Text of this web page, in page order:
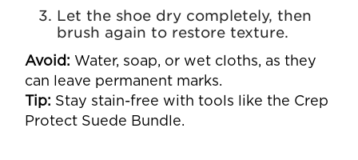
Let the shoe dry completely, then
brush again to restore texture.
Avoid: Water, soap, or wet cloths, as they
can leave permanent marks.
Tip: Stay stain-free with tools like the Crep
Protect Suede Bundle.